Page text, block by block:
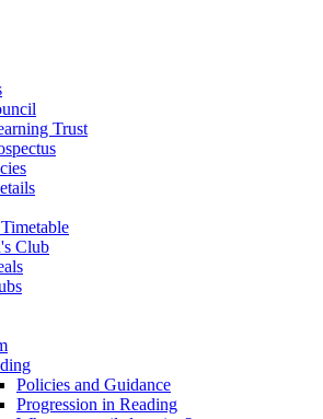
Trust
Club
Policies and Guidance
Progression in Reading